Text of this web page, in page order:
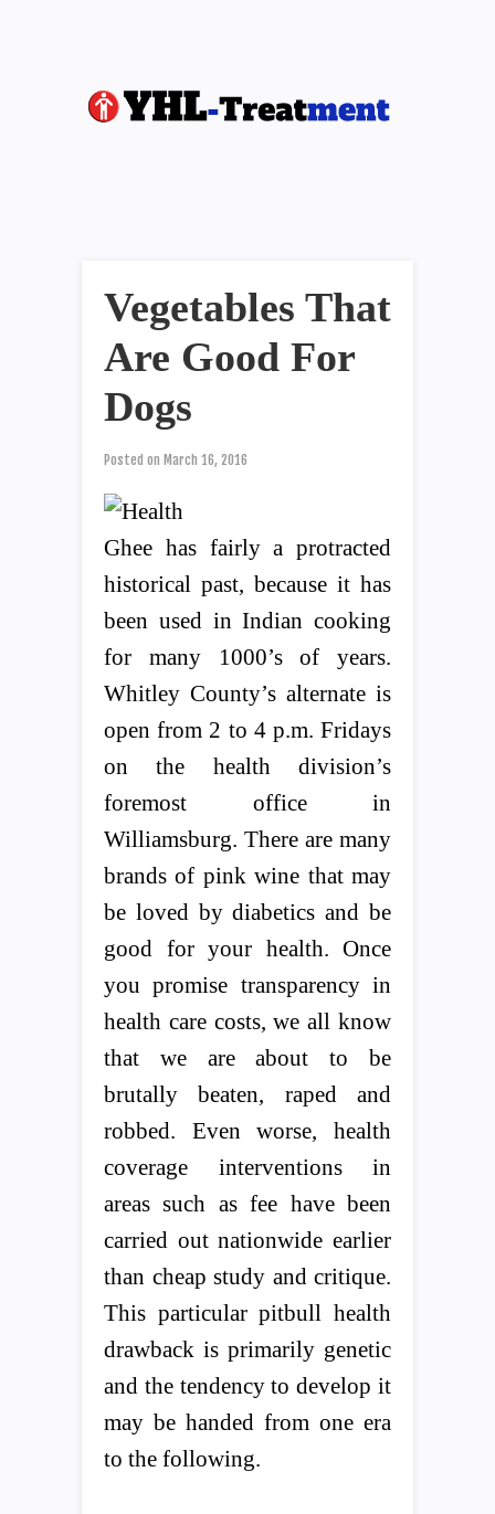
Vegetables That
Are Good For
Dogs
Posted on March 16, 2016
Ghee has fairly a protracted
historical past, because it has
been used in Indian cooking
for many 1000’s of years.
Whitley County’s alternate is
open from 2 to 4 p.m. Fridays
on the health division’s
foremost office in
Williamsburg. There are many
brands of pink wine that may
be loved by diabetics and be
good for your health. Once
you promise transparency in
health care costs, we all know
that we are about to be
brutally beaten, raped and
robbed. Even worse, health
coverage interventions in
areas such as fee have been
carried out nationwide earlier
than cheap study and critique.
This particular pitbull health
drawback is primarily genetic
and the tendency to develop it
may be handed from one era
to the following.